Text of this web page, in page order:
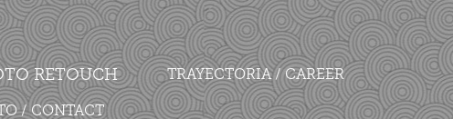
RETOUCH TRAYECTORIA / CAREER
/ CONTACT